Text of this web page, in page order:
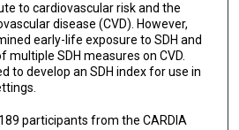
to cardiovascular risk and the
disease (CVD). However,
early-life exposure to SDH and
SDH measures on CVD.
to develop an SDH index for use in
participants from the CARDIA